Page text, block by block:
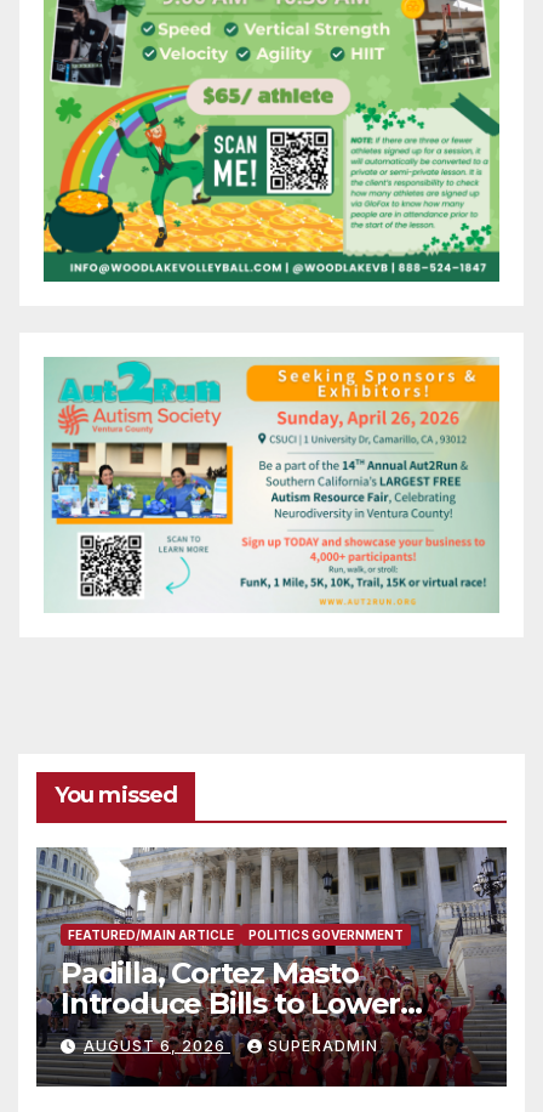
You missed
FEATURED/MAIN ARTICLE POLITICS GOVERNMENT
Padilla, Cortez Masto
Introduce Bills to Lower
Costs for Families, Take
Advantage of Emerging
Technology
AUGUST 6, 2026 SUPERADMIN